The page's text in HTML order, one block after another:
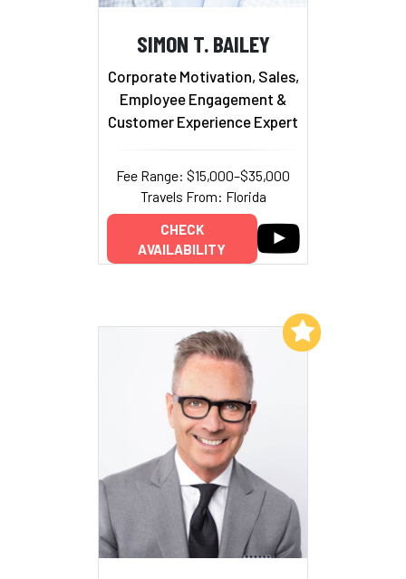
SIMON T. BAILEY
Corporate Motivation, Sales,
Employee Engagement &
Customer Experience Expert
Fee Range: $15,000–$35,000
Travels From: Florida
CHECK
AVAILABILITY
Add to My List